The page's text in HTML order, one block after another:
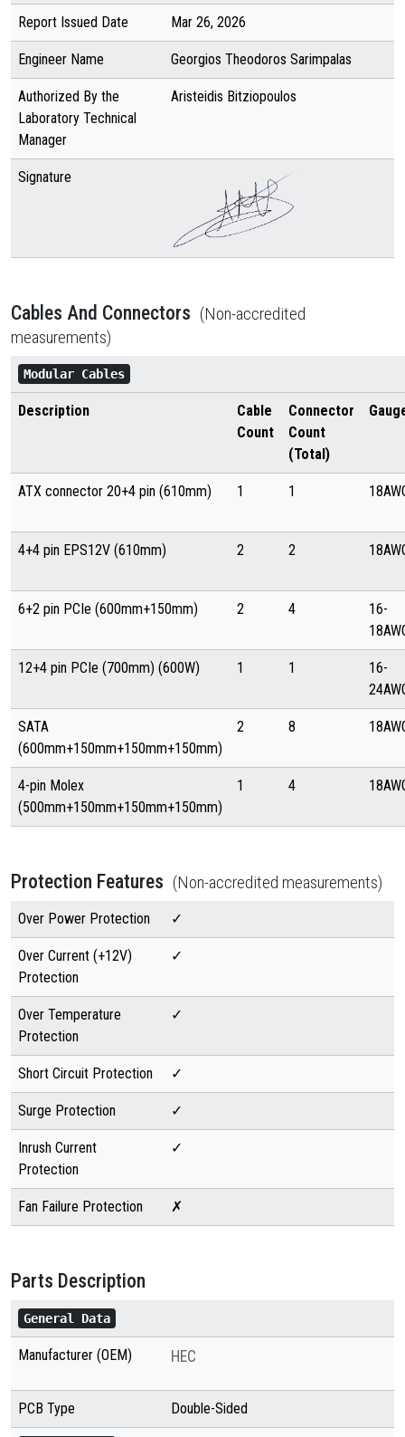
Report Issued Date Mar 26, 2026
Engineer Name Georgios Theodoros Sarimpalas
Authorized By the
Laboratory Technical
Manager
Aristeidis Bitziopoulos
Signature
Cables And Connectors (Non-accredited
measurements)
Modular Cables
Description
Cable
Count
Connector
Count
(Total)
ATX connector 20+4 pin (610mm) 1 1
4+4 pin EPS12V (610mm) 2 2
6+2 pin PCIe (600mm+150mm) 2 4
16-
12+4 pin PCIe (700mm) (600W) 1 1
16-
SATA
(600mm+150mm+150mm+150mm)
2 8
4-pin Molex
(500mm+150mm+150mm+150mm)
1 4
Protection Features (Non-accredited measurements)
Over Power Protection ✓
Over Current (+12V)
Protection
✓
Over Temperature
Protection
✓
Short Circuit Protection ✓
Surge Protection ✓
Inrush Current
Protection
✓
Fan Failure Protection ✗
Parts Description
General Data
Manufacturer (OEM) HEC
PCB Type Double-Sided